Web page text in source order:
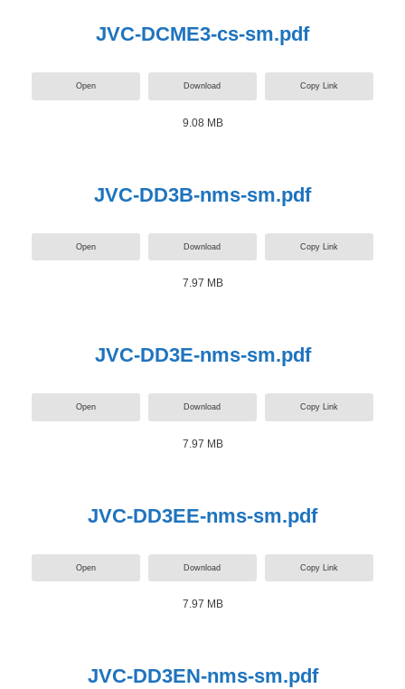
JVC-DCME3-cs-sm.pdf
Open Download Copy Link
9.08 MB
JVC-DD3B-nms-sm.pdf
Open Download Copy Link
7.97 MB
JVC-DD3E-nms-sm.pdf
Open Download Copy Link
7.97 MB
JVC-DD3EE-nms-sm.pdf
Open Download Copy Link
7.97 MB
JVC-DD3EN-nms-sm.pdf